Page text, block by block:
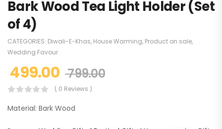
Bark Wood Tea Light Holder (Set
of 4)
CATEGORIES: Diwali-E-Khas, House Warming, Product on sale,
Wedding Favour
499.00 799.00
( 0 Reviews )
Material: Bark Wood